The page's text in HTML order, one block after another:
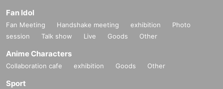
Fan Idol
Fan Meeting Handshake meeting exhibition
Photo
session
Talk show Live Goods Other
Anime Characters
Collaboration cafe exhibition Goods Other
Sport